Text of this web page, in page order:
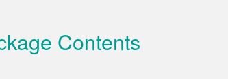
Contents